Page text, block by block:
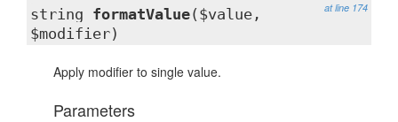
at line 174
string formatValue($value,
$modifier)
Apply modifier to single value.
Parameters